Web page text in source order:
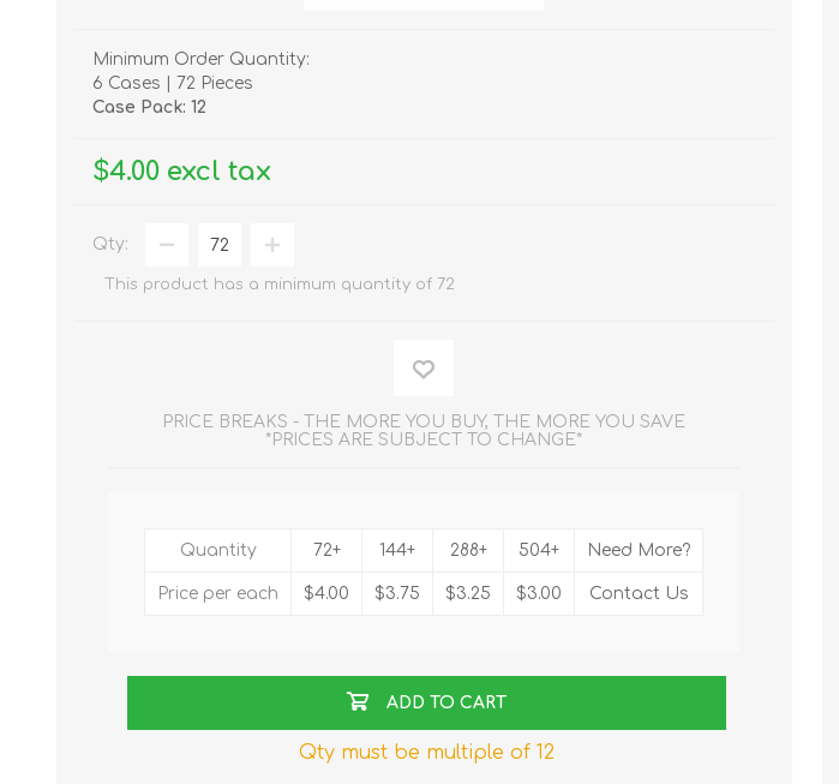
Minimum Order Quantity:
6 Cases | 72 Pieces
Case Pack: 12
$4.00 excl tax
Qty:
This product has a minimum quantity of 72
PRICE BREAKS - THE MORE YOU BUY, THE MORE YOU SAVE
*PRICES ARE SUBJECT TO CHANGE*
Quantity 72+ 144+ 288+ 504+ Need More?
Price per each $4.00 $3.75 $3.25 $3.00 Contact Us
ADD TO CART
Qty must be multiple of 12